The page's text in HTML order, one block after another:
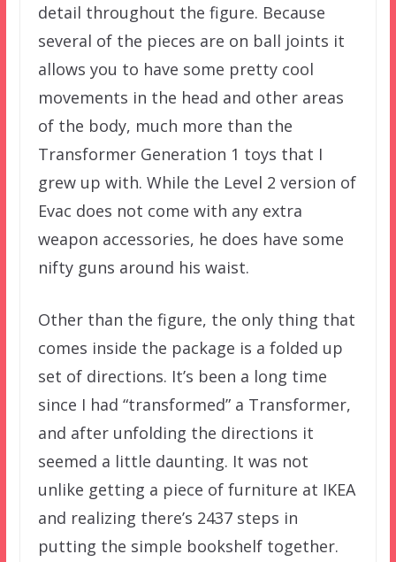
detail throughout the figure. Because
several of the pieces are on ball joints it
allows you to have some pretty cool
movements in the head and other areas
of the body, much more than the
Transformer Generation 1 toys that I
grew up with. While the Level 2 version of
Evac does not come with any extra
weapon accessories, he does have some
nifty guns around his waist.
Other than the figure, the only thing that
comes inside the package is a folded up
set of directions. It’s been a long time
since I had “transformed” a Transformer,
and after unfolding the directions it
seemed a little daunting. It was not
unlike getting a piece of furniture at IKEA
and realizing there’s 2437 steps in
putting the simple bookshelf together.